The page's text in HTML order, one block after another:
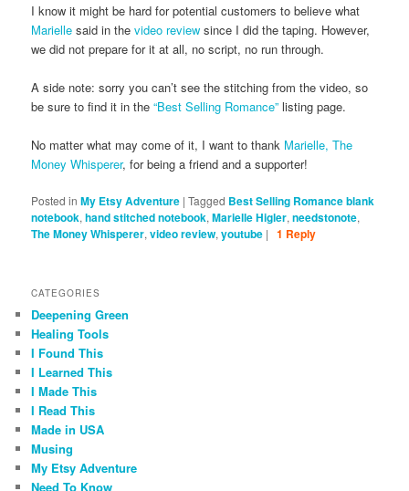
I know it might be hard for potential customers to believe what
Marielle said in thevideo review since I did the taping. However,
we did not prepare for it at all, no script, no run through.
A side note: sorry you can’t see the stitching from the video, so
be sure to find it in the“Best Selling Romance” listing page.
No matter what may come of it, I want to thank Marielle, The
Money Whisperer, for being a friend and a supporter!
Posted in My Etsy Adventure |Tagged Best Selling Romance blank
notebook,hand stitched notebook,Marielle Higler,needstonote,
The Money Whisperer,video review,youtube | 1 Reply
CATEGORIES
Deepening Green
Healing Tools
I Found This
I Learned This
I Made This
I Read This
Made in USA
Musing
My Etsy Adventure
Need To Know